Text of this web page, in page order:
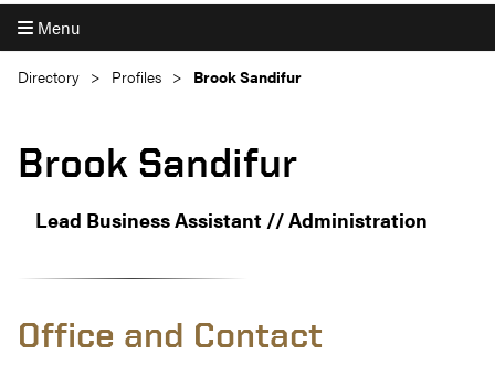
Menu
Directory Profiles Brook Sandifur
Brook Sandifur
Lead Business Assistant // Administration
Office and Contact